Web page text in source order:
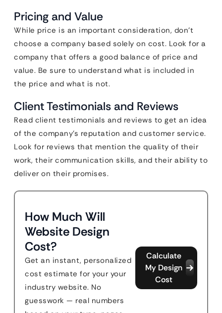
Pricing and Value
While price is an important consideration, don’t
choose a company based solely on cost. Look for a
company that offers a good balance of price and
value. Be sure to understand what is included in
the price and what is not.
Client Testimonials and Reviews
Read client testimonials and reviews to get an idea
of the company’s reputation and customer service.
Look for reviews that mention the quality of their
work, their communication skills, and their ability to
deliver on their promises.
How Much Will
Website Design
Cost?
Get an instant, personalized
cost estimate for your your
industry website. No
guesswork — real numbers
Calculate
My Design
Cost